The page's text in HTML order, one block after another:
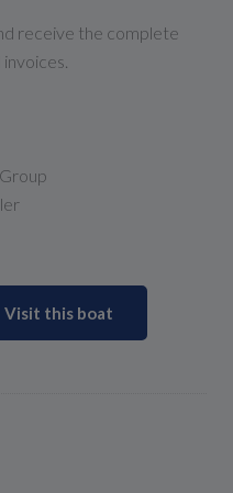
receive the complete
Visit this boat